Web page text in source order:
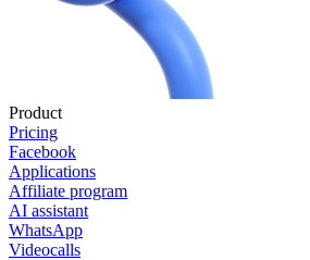
Product
Pricing
Facebook
Applications
Affiliate program
AI assistant
WhatsApp
Videocalls